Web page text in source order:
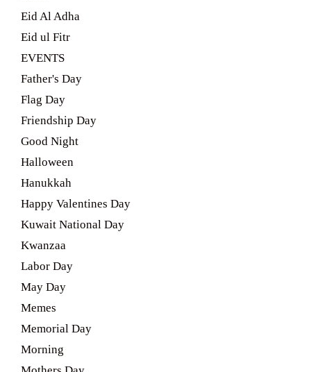
Eid Al Adha
Eid ul Fitr
EVENTS
Father's Day
Flag Day
Friendship Day
Good Night
Halloween
Hanukkah
Happy Valentines Day
Kuwait National Day
Kwanzaa
Labor Day
May Day
Memes
Memorial Day
Morning